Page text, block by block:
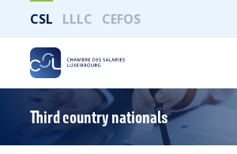
CSL LLLC CEFOS
Third country nationals